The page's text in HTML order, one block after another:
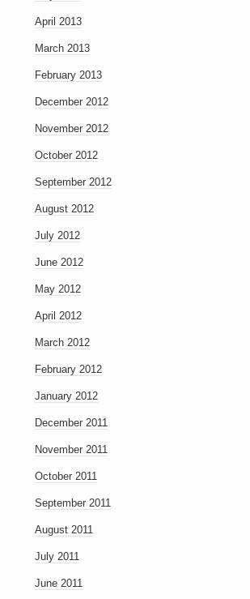
April 2013
March 2013
February 2013
December 2012
November 2012
October 2012
September 2012
August 2012
July 2012
June 2012
May 2012
April 2012
March 2012
February 2012
January 2012
December 2011
November 2011
October 2011
September 2011
August 2011
July 2011
June 2011